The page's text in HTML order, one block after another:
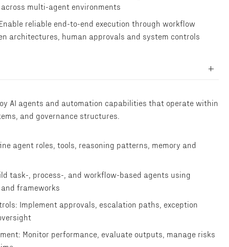
multi-agent environments
reliable end-to-end execution through workflow
architectures, human approvals and system controls
AI agents and automation capabilities that operate within
and governance structures.
agent roles, tools, reasoning patterns, memory and
task-, process-, and workflow-based agents using
frameworks
Implement approvals, escalation paths, exception
Monitor performance, evaluate outputs, manage risks